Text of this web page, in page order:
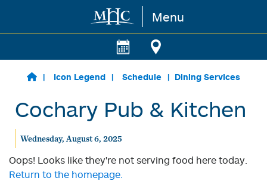
Skip to main content Menu
Icon Legend Schedule Dining Services
Cochary Pub & Kitchen
Wednesday, August 6, 2025
Oops! Looks like they're not serving food here today.
Return to the homepage.